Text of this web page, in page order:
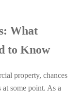
What
to Know
property, chances
some point. As a